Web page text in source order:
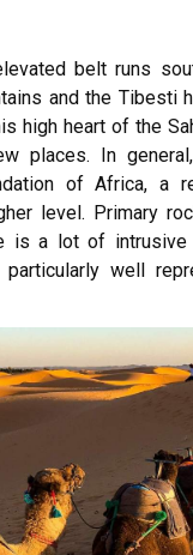
belt runs
and the Tibesti
high heart of the
places. In
of Africa, a
level. Primary
is a lot of
particularly well